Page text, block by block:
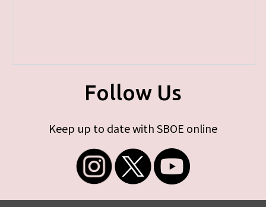
Follow Us
Keep up to date with SBOE online